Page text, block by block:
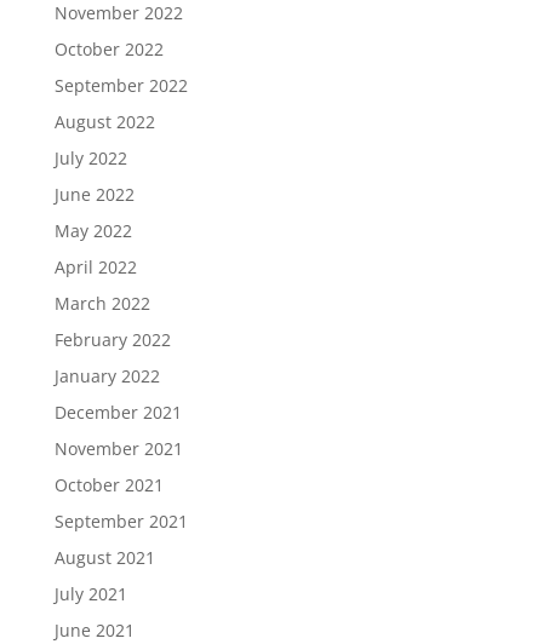
November 2022
October 2022
September 2022
August 2022
July 2022
June 2022
May 2022
April 2022
March 2022
February 2022
January 2022
December 2021
November 2021
October 2021
September 2021
August 2021
July 2021
June 2021